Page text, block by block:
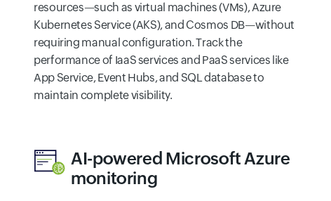
resources—such as virtual machines (VMs), Azure
Kubernetes Service (AKS), and Cosmos DB—without
requiring manual configuration. Track the
performance of IaaS services and PaaS services like
App Service, Event Hubs, and SQL database to
maintain complete visibility.
AI-powered Microsoft Azure
monitoring